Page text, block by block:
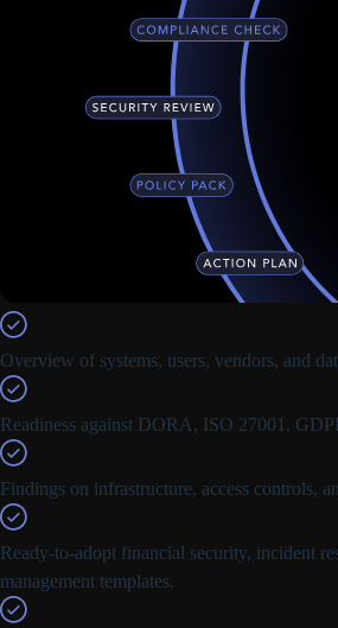
Overview of systems, users, vendors, and
Readiness against DORA, ISO 27001,
Findings on infrastructure, access controls,
Ready-to-adopt financial security, incident
management templates.